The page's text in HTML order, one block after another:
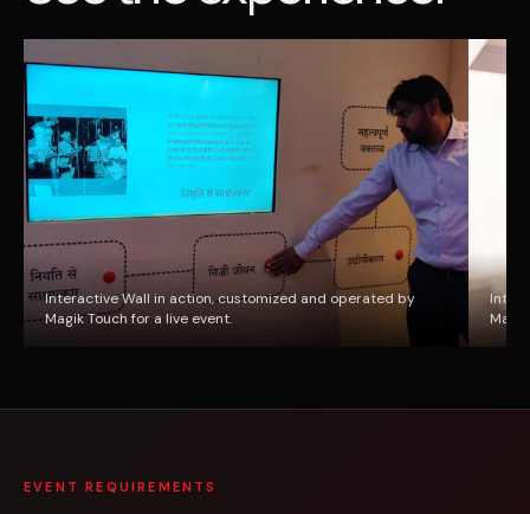
Interactive Wall in action, customized and operated by
Magik Touch for a live event.
EVENT REQUIREMENTS